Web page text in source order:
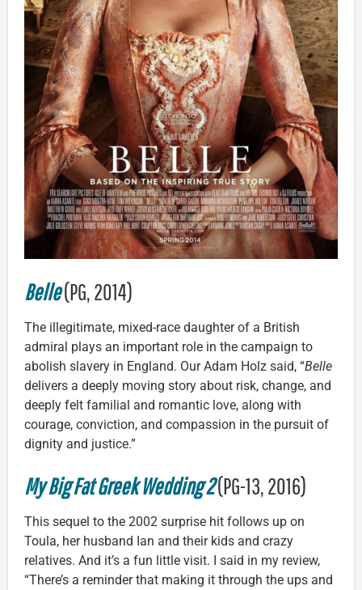
Belle(PG, 2014)
The illegitimate, mixed-race daughter of a British
admiral plays an important role in the campaign to
abolish slavery in England. Our Adam Holz said, “Belle
delivers a deeply moving story about risk, change, and
deeply felt familial and romantic love, along with
courage, conviction, and compassion in the pursuit of
dignity and justice.”
My Big Fat Greek Wedding 2(PG-13, 2016)
This sequel to the 2002 surprise hit follows up on
Toula, her husband Ian and their kids and crazy
relatives. And it’s a fun little visit. I said in my review,
“There’s a reminder that making it through the ups and